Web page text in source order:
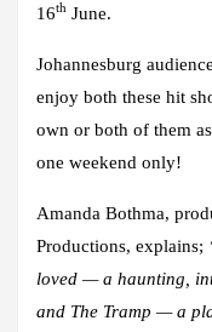
16th June.
Johannesburg
enjoy both these hit
own or both of them
one weekend only!
Amanda Bothma,
Productions, explains;
loved — a haunting,
and The Tramp — a